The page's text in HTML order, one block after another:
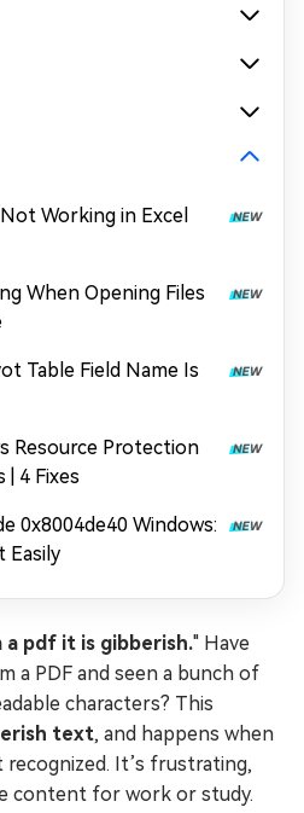
Working in Excel
When Opening Files
Table Field Name Is
Resource Protection
| 4 Fixes
0x8004de40 Windows:
Easily
pdf it is gibberish." Have
a PDF and seen a bunch of
characters? This
text, and happens when
recognized. It’s frustrating,
content for work or study.